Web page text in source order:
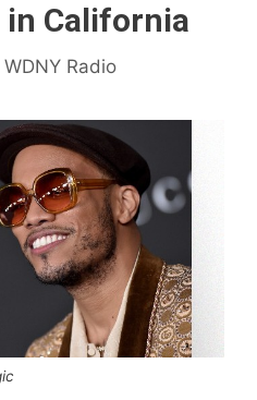
in California
WDNY Radio